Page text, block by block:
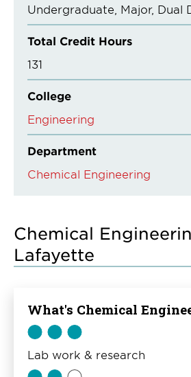
Undergraduate Major Dual
Total Credit Hours
131
College
Engineering
Department
Chemical Engineering
Chemical
Lafayette
What's Chemical
Lab work & research